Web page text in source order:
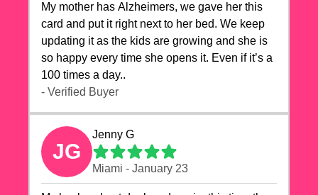
My mother has Alzheimers, we gave her this
card and put it right next to her bed. We keep
updating it as the kids are growing and she is
so happy every time she opens it. Even if it’s a
100 times a day..
- Verified Buyer
JG
Jenny G
Miami - January 23